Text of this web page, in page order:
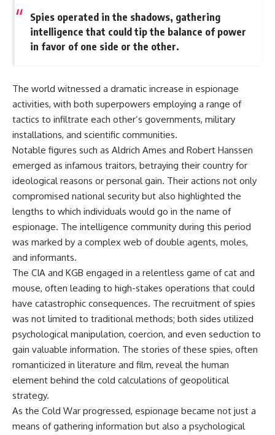
Spies operated in the shadows, gathering
intelligence that could tip the balance of power
in favor of one side or the other.
The world witnessed a dramatic increase in espionage
activities, with both superpowers employing a range of
tactics to infiltrate each other’s governments, military
installations, and scientific communities.
Notable figures such as Aldrich Ames and Robert Hanssen
emerged as infamous traitors, betraying their country for
ideological reasons or personal gain. Their actions not only
compromised national security but also highlighted the
lengths to which individuals would go in the name of
espionage. The intelligence community during this period
was marked by a complex web of double agents, moles,
and informants.
The CIA and KGB engaged in a relentless game of cat and
mouse, often leading to high-stakes operations that could
have catastrophic consequences. The recruitment of spies
was not limited to traditional methods; both sides utilized
psychological manipulation, coercion, and even seduction to
gain valuable information. The stories of these spies, often
romanticized in literature and film, reveal the human
element behind the cold calculations of geopolitical
strategy.
As the Cold War progressed, espionage became not just a
means of gathering information but also a psychological